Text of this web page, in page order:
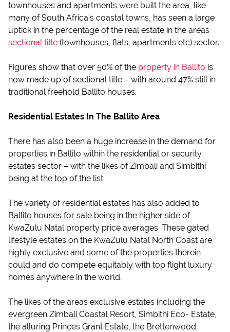
townhouses and apartments were built the area, like
many of South Africa’s coastal towns, has seen a large
uptick in the percentage of the real estate in the areas
sectional title (townhouses, flats, apartments etc) sector.
Figures show that over 50% of the property in Ballito is
now made up of sectional title – with around 47% still in
traditional freehold Ballito houses.
Residential Estates In The Ballito Area
There has also been a huge increase in the demand for
properties in Ballito within the residential or security
estates sector – with the likes of Zimbali and Simbithi
being at the top of the list.
The variety of residential estates has also added to
Ballito houses for sale being in the higher side of
KwaZulu Natal property price averages. These gated
lifestyle estates on the KwaZulu Natal North Coast are
highly exclusive and some of the properties therein
could and do compete equitably with top flight luxury
homes anywhere in the world.
The likes of the areas exclusive estates including the
evergreen Zimbali Coastal Resort, Simbithi Eco- Estate,
the alluring Princes Grant Estate, the Brettenwood